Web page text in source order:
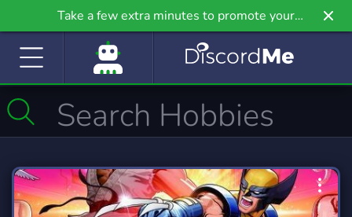
Take a few extra minutes to promote your
community even further on Griv.io, our newest